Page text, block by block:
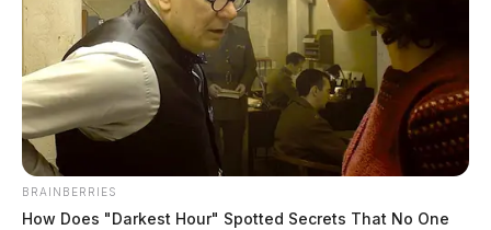
BRAINBERRIES
How Does "Darkest Hour" Spotted Secrets That No One